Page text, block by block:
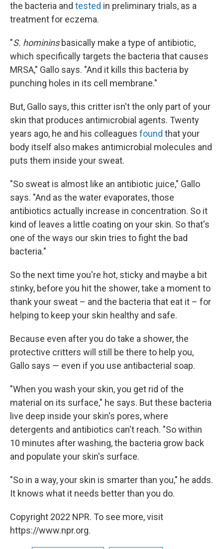
the bacteria and tested in preliminary trials, as a
treatment for eczema.
"S. homininsbasically make a type of antibiotic,
which specifically targets the bacteria that causes
MRSA," Gallo says. "And it kills this bacteria by
punching holes in its cell membrane."
But, Gallo says, this critter isn't the only part of your
skin that produces antimicrobial agents. Twenty
years ago, he and his colleagues found that your
body itself also makes antimicrobial molecules and
puts them inside your sweat.
"So sweat is almost like an antibiotic juice," Gallo
says. "And as the water evaporates, those
antibiotics actually increase in concentration. So it
kind of leaves a little coating on your skin. So that's
one of the ways our skin tries to fight the bad
bacteria."
So the next time you're hot, sticky and maybe a bit
stinky, before you hit the shower, take a moment to
thank your sweat – and the bacteria that eat it – for
helping to keep your skin healthy and safe.
Because even after you do take a shower, the
protective critters will still be there to help you,
Gallo says — even if you use antibacterial soap.
"When you wash your skin, you get rid of the
material on its surface," he says. But these bacteria
live deep inside your skin's pores, where
detergents and antibiotics can't reach. "So within
10 minutes after washing, the bacteria grow back
and populate your skin's surface.
"So in a way, your skin is smarter than you," he adds.
It knows what it needs better than you do.
Copyright 2022 NPR. To see more, visit
https://www.npr.org.